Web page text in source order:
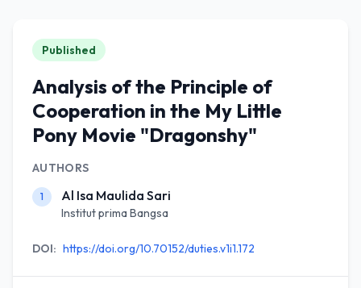
Published
Analysis of the Principle of
Cooperation in the My Little
Pony Movie "Dragonshy"
AUTHORS
1 Al Isa Maulida Sari
Institut prima Bangsa
DOI: https://doi.org/10.70152/duties.v1i1.172